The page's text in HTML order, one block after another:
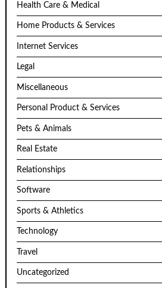
Health Care & Medical
Home Products & Services
Internet Services
Legal
Miscellaneous
Personal Product & Services
Pets & Animals
Real Estate
Relationships
Software
Sports & Athletics
Technology
Travel
Uncategorized